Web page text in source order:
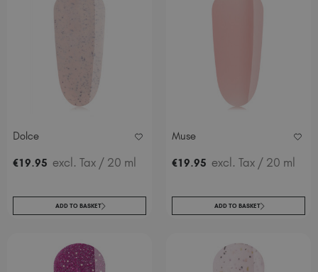
Dolce
€19.95 excl. Tax / 20 ml
ADD TO BASKET
Muse
€19.95 excl. Tax / 20 ml
ADD TO BASKET